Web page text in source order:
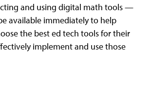
and using digital math tools —
available immediately to help
the best ed tech tools for their
implement and use those